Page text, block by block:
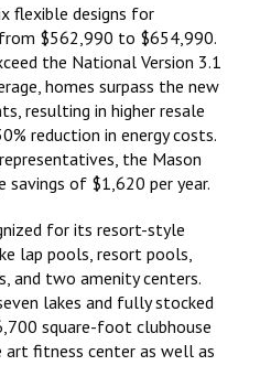
flexible designs for
from $562,990 to $654,990.
the National Version 3.1
homes surpass the new
resulting in higher resale
reduction in energy costs.
the Mason
savings of $1,620 per year.
for its resort-style
lap pools, resort pools,
and two amenity centers.
lakes and fully stocked
square-foot clubhouse
fitness center as well as